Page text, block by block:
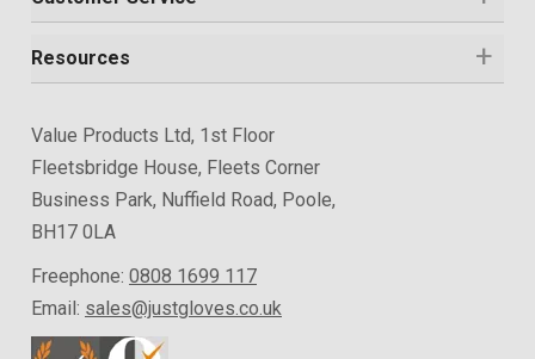
Resources
Value Products Ltd, 1st Floor
Fleetsbridge House, Fleets Corner
Business Park, Nuffield Road, Poole,
BH17 0LA
Freephone: 0808 1699 117
Email: sales@justgloves.co.uk